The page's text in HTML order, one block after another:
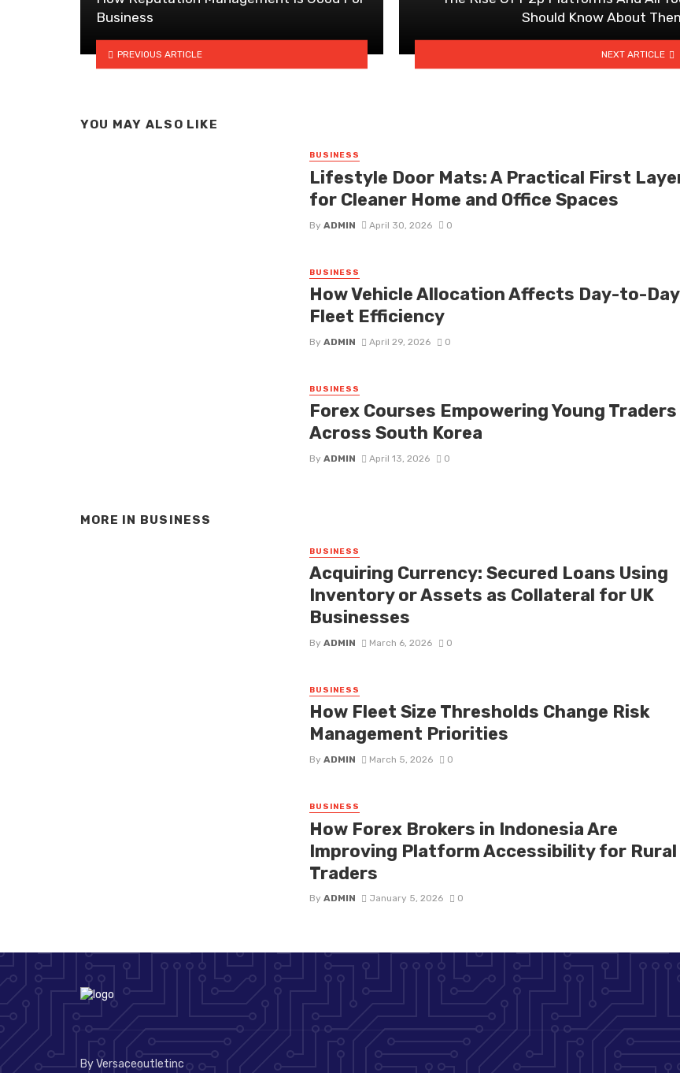
Business
PREVIOUS ARTICLE
Should Know About
NEXT ARTICLE
YOU MAY ALSO LIKE
BUSINESS
Lifestyle Door Mats: A Practical First
for Cleaner Home and Office Spaces
By ADMIN April 30, 2026 0
BUSINESS
How Vehicle Allocation Affects Day-to-Day
Fleet Efficiency
By ADMIN April 29, 2026 0
BUSINESS
Forex Courses Empowering Young Traders
Across South Korea
By ADMIN April 13, 2026 0
MORE IN BUSINESS
BUSINESS
Acquiring Currency: Secured Loans Using
Inventory or Assets as Collateral for UK
Businesses
By ADMIN March 6, 2026 0
BUSINESS
How Fleet Size Thresholds Change Risk
Management Priorities
By ADMIN March 5, 2026 0
BUSINESS
How Forex Brokers in Indonesia Are
Improving Platform Accessibility for Rural
Traders
By ADMIN January 5, 2026 0
By Versaceoutletinc